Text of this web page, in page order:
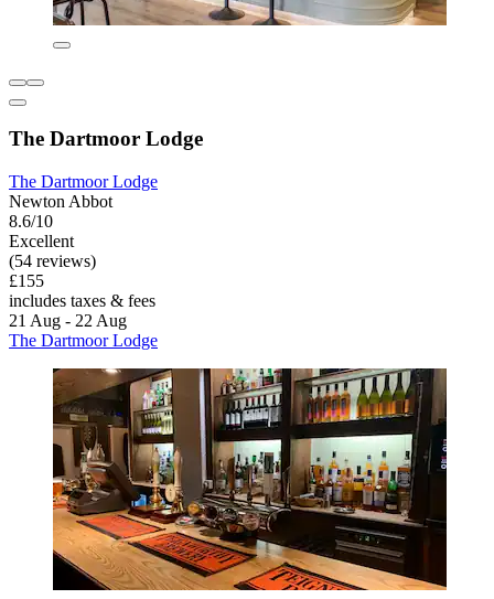
The Dartmoor Lodge
The Dartmoor Lodge
Newton Abbot
8.6/10
Excellent
(54 reviews)
£155
includes taxes & fees
21 Aug - 22 Aug
The Dartmoor Lodge